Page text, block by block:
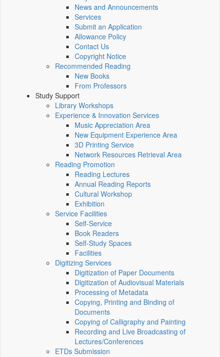
News and Announcements
Services
Submit an Application
Allowance Policy
Contact Us
Copyright Notice
Recommended Reading
New Books
From Professors
Study Support
Library Workshops
Experience & Innovation Services
Music Appreciation Area
New Equipment Experience Area
3D Printing Service
Network Resources Retrieval Area
Reading Promotion
Reading Lectures
Annual Reading Reports
Cultural Workshop
Exhibition
Service Facilities
Self-Service
Book Readers
Self-Study Spaces
Facilities
Digitizing Services
Digitization of Paper Documents
Digitization of Audiovisual Materials
Processing of Metadata
Copying, Printing and Binding of
Documents
Copying of Calligraphy and Painting
Recording and Live Broadcasting of
Lectures/Conferences
ETDs Submission